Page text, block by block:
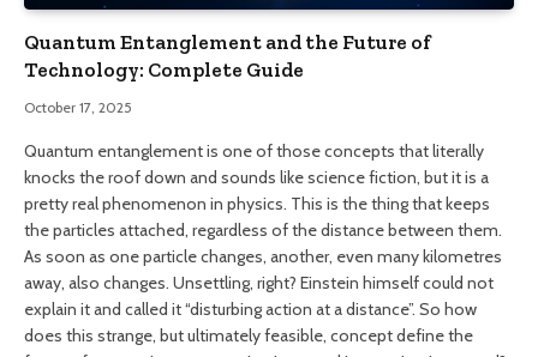
Quantum Entanglement and the Future of
Technology: Complete Guide
October 17, 2025
Quantum entanglement is one of those concepts that literally
knocks the roof down and sounds like science fiction, but it is a
pretty real phenomenon in physics. This is the thing that keeps
the particles attached, regardless of the distance between them.
As soon as one particle changes, another, even many kilometres
away, also changes. Unsettling, right? Einstein himself could not
explain it and called it “disturbing action at a distance”. So how
does this strange, but ultimately feasible, concept define the